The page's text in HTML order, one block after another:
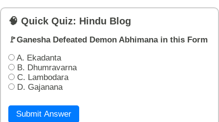
🧠 Quick Quiz: Hindu Blog
🚩Ganesha Defeated Demon Abhimana in this Form
A. Ekadanta
B. Dhumravarna
C. Lambodara
D. Gajanana
Submit Answer